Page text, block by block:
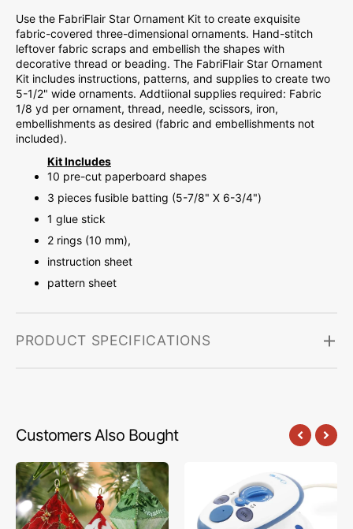
Use the FabriFlair Star Ornament Kit to create exquisite
fabric-covered three-dimensional ornaments. Hand-stitch
leftover fabric scraps and embellish the shapes with
decorative thread or beading. The FabriFlair Star Ornament
Kit includes instructions, patterns, and supplies to create two
5-1/2" wide ornaments. Addtiional supplies required: Fabric
1/8 yd per ornament, thread, needle, scissors, iron,
embellishments as desired (fabric and embellishments not
included).
Kit Includes
10 pre-cut paperboard shapes
3 pieces fusible batting (5-7/8" X 6-3/4")
1 glue stick
2 rings (10 mm),
instruction sheet
pattern sheet
PRODUCT SPECIFICATIONS
Customers Also Bought
FabriFlair
Trilliant
Ornament
Kit,
Travel
Steam